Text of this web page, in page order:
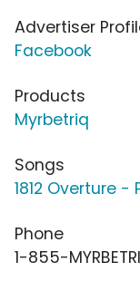
Advertiser
Facebook
Products
Myrbetriq
Songs
1812 Overture
Phone
1-855-